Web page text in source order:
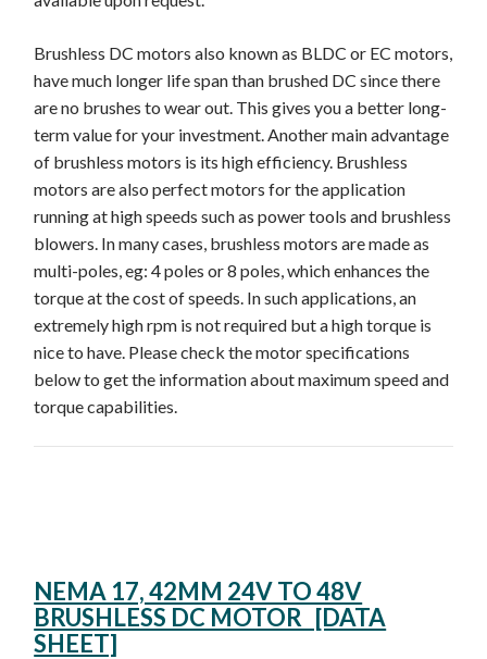
Brushless DC motors also known as BLDC or EC motors,
have much longer life span than brushed DC since there
are no brushes to wear out. This gives you a better long-
term value for your investment. Another main advantage
of brushless motors is its high efficiency. Brushless
motors are also perfect motors for the application
running at high speeds such as power tools and brushless
blowers. In many cases, brushless motors are made as
multi-poles, eg: 4 poles or 8 poles, which enhances the
torque at the cost of speeds. In such applications, an
extremely high rpm is not required but a high torque is
nice to have. Please check the motor specifications
below to get the information about maximum speed and
torque capabilities.
NEMA 17, 42MM 24V TO 48V
BRUSHLESS DC MOTOR [DATA
SHEET]